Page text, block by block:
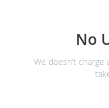
No
We doesn’t charge